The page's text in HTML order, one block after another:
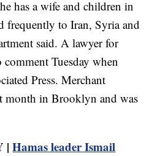
has a wife and children in
frequently to Iran, Syria and
said. A lawyer for
Tuesday when
Press. Merchant
month in Brooklyn and was
|Hamas leader Ismail